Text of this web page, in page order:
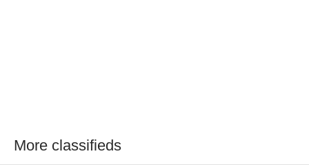
More classifieds